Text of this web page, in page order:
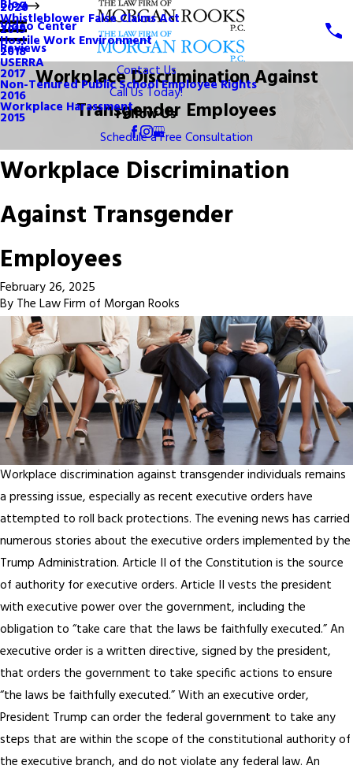
Whistleblower False Claims Act
Hostile Work Environment
USERRA
Non-Tenured Public School Employee Rights
Workplace Harassment
Blog
2020
2019
2018
2017
2016
2015
Video Center
Reviews
Contact Us
Call Us Today!
Follow Us
Workplace Discrimination Against
Transgender Employees
Schedule a Free Consultation
Workplace Discrimination
Against Transgender
Employees
February 26, 2025
By The Law Firm of Morgan Rooks
Workplace discrimination against transgender individuals remains
a pressing issue, especially as recent executive orders have
attempted to roll back protections. The evening news has carried
numerous stories about the executive orders implemented by the
Trump Administration. Article II of the Constitution is the source
of authority for executive orders. Article II vests the president
with executive power over the government, including the
obligation to “take care that the laws be faithfully executed.” An
executive order is a written directive, signed by the president,
that orders the government to take specific actions to ensure
“the laws be faithfully executed.” With an executive order,
President Trump can order the federal government to take any
steps that are within the scope of the constitutional authority of
the executive branch, and do not violate any federal law. An